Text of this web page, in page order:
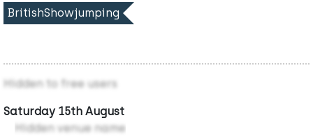
BritishShowjumping
Hidden to free users
Saturday 15th August
Hidden venue name